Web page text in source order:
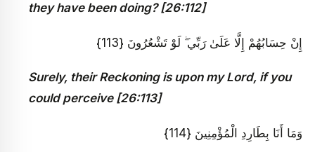
they have been doing? [26:112]
إِنْ حِسَابُهُمْ إِلَّا عَلَىٰ رَبِّي ۖ لَوْ تَشْعُرُونَ {113}
Surely, their Reckoning is upon my Lord, if you
could perceive [26:113]
وَمَا أَنَا بِطَارِدِ الْمُؤْمِنِينَ {114}